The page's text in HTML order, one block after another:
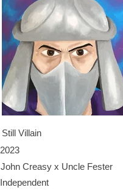
Still Villain
John Creasy x Uncle Fester
2023
Independent